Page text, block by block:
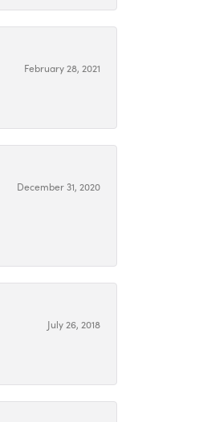
February 28, 2021
December 31, 2020
July 26, 2018